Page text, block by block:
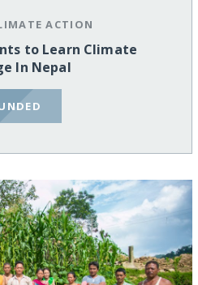
ACTION
to Learn Climate
In Nepal